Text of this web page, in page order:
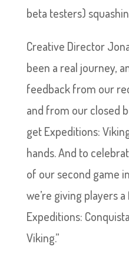
beta testers)
Creative Director
been a real journey,
feedback from our
and from our closed
get Expeditions:
hands. And to
of our second game
we’re giving players
Expeditions:
Viking.”